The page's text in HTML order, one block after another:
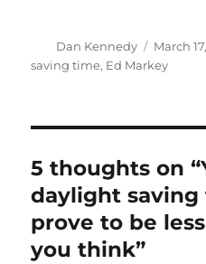
Author
Dan Kennedy
Posted
on
March
saving time, Ed Markey
5 thoughts on
daylight saving
prove to be
you think”